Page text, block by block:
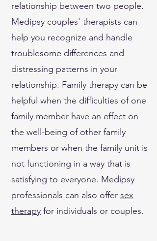
relationship between two people.
Medipsy couples' therapists can
help you recognize and handle
troublesome differences and
distressing patterns in your
relationship. Family therapy can be
helpful when the difficulties of one
family member have an effect on
the well-being of other family
members or when the family unit is
not functioning in a way that is
satisfying to everyone. Medipsy
professionals can also offer sex
therapy for individuals or couples.